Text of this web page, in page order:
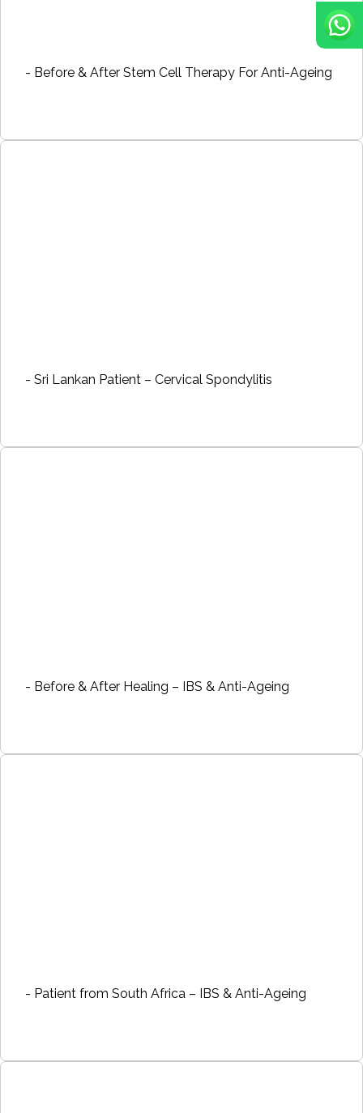
- Before & After Stem Cell Therapy For Anti-Ageing
- Sri Lankan Patient – Cervical Spondylitis
- Before & After Healing – IBS & Anti-Ageing
- Patient from South Africa – IBS & Anti-Ageing